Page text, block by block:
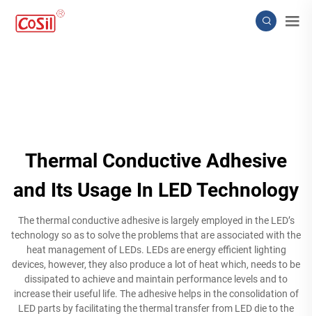
Thermal Conductive Adhesive
and Its Usage In LED Technology
The thermal conductive adhesive is largely employed in the LED’s
technology so as to solve the problems that are associated with the
heat management of LEDs. LEDs are energy efficient lighting
devices, however, they also produce a lot of heat which, needs to be
dissipated to achieve and maintain performance levels and to
increase their useful life. The adhesive helps in the consolidation of
LED parts by facilitating the thermal transfer from LED die to the